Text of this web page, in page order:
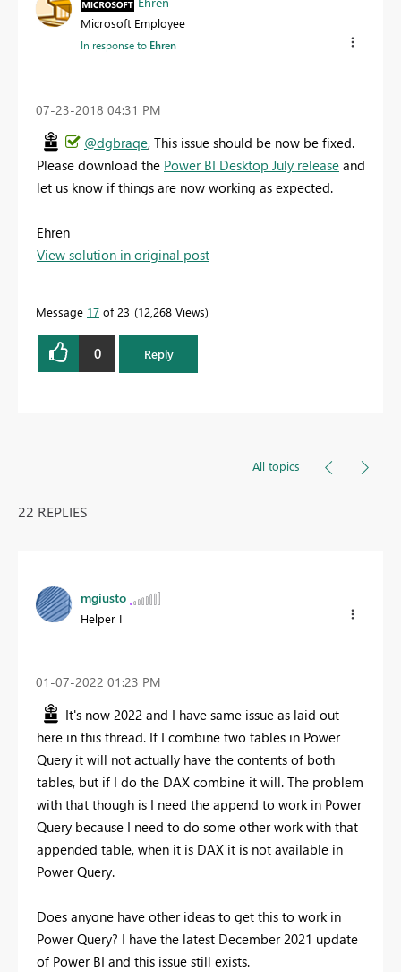
Microsoft Employee
In response to Ehren
‎07-23-2018 04:31 PM
@dgbraqe, This issue should be now be fixed.
Please download the Power BI Desktop July release and
let us know if things are now working as expected.
Ehren
View solution in original post
Message 17 of 23 12,268 Views
0 Reply
All topics
22 REPLIES
mgiusto
Helper I
‎01-07-2022 01:23 PM
It's now 2022 and I have same issue as laid out
here in this thread. If I combine two tables in Power
Query it will not actually have the contents of both
tables, but if I do the DAX combine it will. The problem
with that though is I need the append to work in Power
Query because I need to do some other work with that
appended table, when it is DAX it is not available in
Power Query.
Does anyone have other ideas to get this to work in
Power Query? I have the latest December 2021 update
of Power BI and this issue still exists.